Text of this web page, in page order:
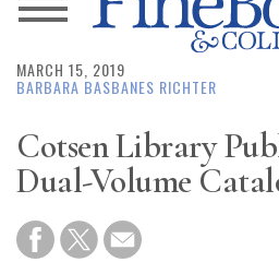
News
Magazine
Store
Resource
Guide
MARCH 15, 2019
BARBARA BASBANES RICHTER
Cotsen Library
Dual-Volume